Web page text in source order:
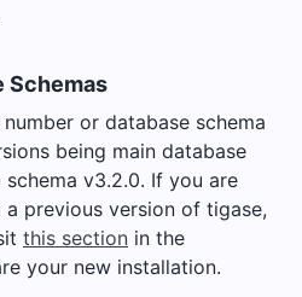
Schemas
or database schema
being main database
schema v3.2.0. If you are
a previous version of tigase,
this section in the
your new installation.